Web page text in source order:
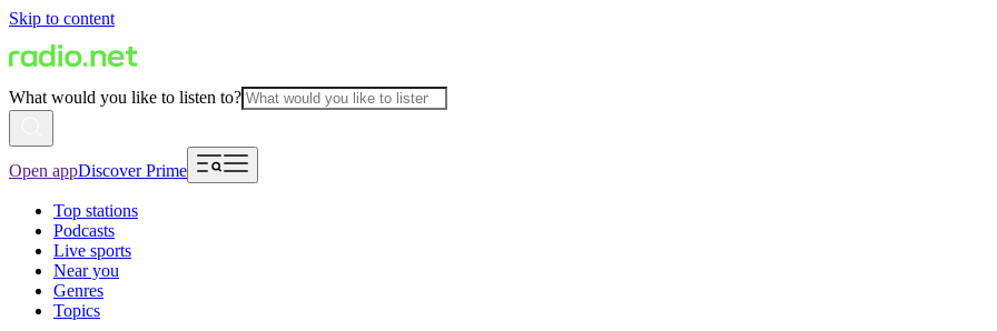
Skip to content
What would you like to listen to?
Open appDiscover Prime
Top stations
Podcasts
Live sports
Near you
Genres
Topics